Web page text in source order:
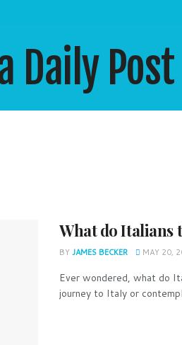
What do Italians
BY JAMES BECKER MAY 20,
Ever wondered, what do
journey to Italy or